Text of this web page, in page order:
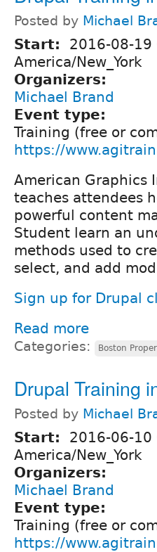
Posted by Michael
Start: 2016-08-19
America/New_York
Organizers:
Michael Brand
Event type:
Training (free or
https://
American Graphics
teaches attendees
powerful content
Student learn an
methods used to
select, and add
Sign up for Drupal
Read more
Categories: Boston Proper
Drupal Training
Posted by Michael
Start: 2016-06-10
America/New_York
Organizers:
Michael Brand
Event type:
Training (free or
https://